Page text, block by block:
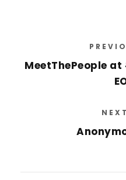
MeetThePeople at